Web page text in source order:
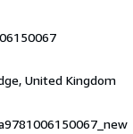
United Kingdom